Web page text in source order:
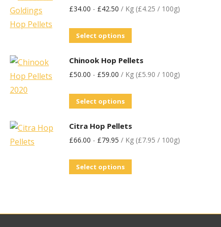
£34.00 - £42.50 / Kg (£4.25 / 100g)
Select options
Chinook Hop Pellets
£50.00 - £59.00 / Kg (£5.90 / 100g)
Select options
Citra Hop Pellets
£66.00 - £79.95 / Kg (£7.95 / 100g)
Select options